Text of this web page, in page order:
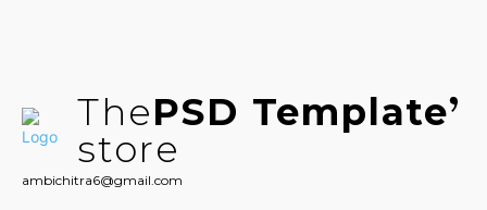
ThePSD Template
store
ambichitra6@gmail.com